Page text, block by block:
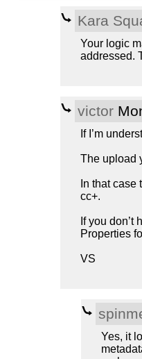
Kara
Your logic
addressed.
victor
If I’m
The upload
In that
cc+.
If you
Properties
VS
Yes, it